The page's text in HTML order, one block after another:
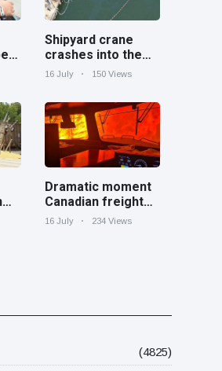
Shipyard crane
crashes into the
Cooper River near
16 July 150 Views
Dramatic moment
Canadian freight
train surrounded
16 July 234 Views
(4825)